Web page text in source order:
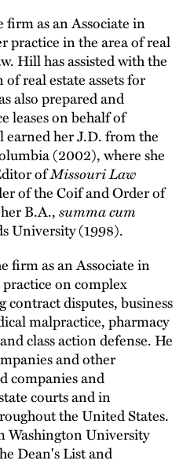
firm as an Associate in
practice in the area of real
Hill has assisted with the
real estate assets for
also prepared and
leases on behalf of
her J.D. from the
(2002), where she
ofMissouri Law
of the Coif and Order of
B.A.,summa cum
University (1998).
firm as an Associate in
on complex
disputes, business
malpractice, pharmacy
class action defense. He
and other
companies and
courts and in
the United States.
Washington University
Dean's List and